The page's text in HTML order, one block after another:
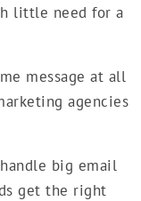
little need for a
message at all
agencies
big email
get the right